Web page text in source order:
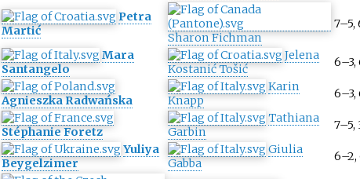
Petra
Martić
Sharon Fichman
7–5,
Mara
Santangelo
Jelena
Kostanić Tošić
6–3,
Agnieszka Radwańska
Karin
Knapp
6–3,
Stéphanie Foretz
Tathiana
Garbin
7–5,
Yuliya
Beygelzimer
Giulia
Gabba
6–2,